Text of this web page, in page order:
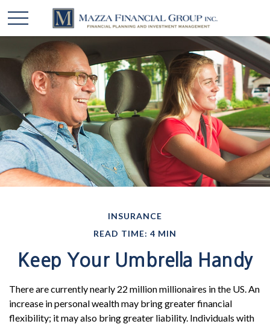
INSURANCE
READ TIME: 4 MIN
Keep Your Umbrella Handy
There are currently nearly 22 million millionaires in the US. An
increase in personal wealth may bring greater financial
flexibility; it may also bring greater liability. Individuals with